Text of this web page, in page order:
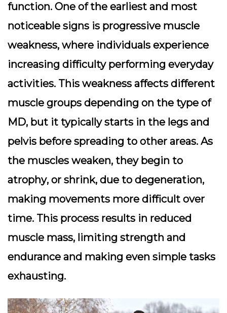
function. One of the earliest and most
noticeable signs is progressive muscle
weakness, where individuals experience
increasing difficulty performing everyday
activities. This weakness affects different
muscle groups depending on the type of
MD, but it typically starts in the legs and
pelvis before spreading to other areas. As
the muscles weaken, they begin to
atrophy, or shrink, due to degeneration,
making movements more difficult over
time. This process results in reduced
muscle mass, limiting strength and
endurance and making even simple tasks
exhausting.